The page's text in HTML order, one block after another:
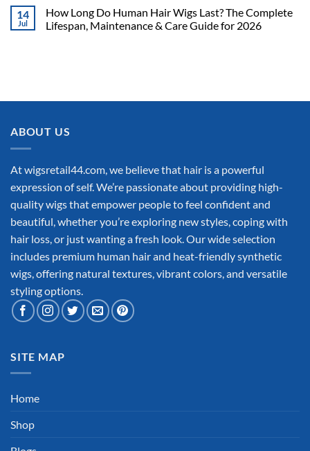
14
Jul
How Long Do Human Hair Wigs Last? The Complete
Lifespan, Maintenance & Care Guide for 2026
ABOUT US
At wigsretail44.com, we believe that hair is a powerful
expression of self. We’re passionate about providing high-
quality wigs that empower people to feel confident and
beautiful, whether you’re exploring new styles, coping with
hair loss, or just wanting a fresh look. Our wide selection
includes premium human hair and heat-friendly synthetic
wigs, offering natural textures, vibrant colors, and versatile
styling options.
SITE MAP
Home
Shop